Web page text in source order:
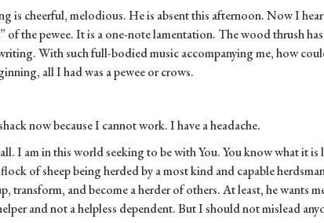
is cheerful, melodious. He is absent this afternoon. Now I
of the pewee. It is a one-note lamentation. The wood thrush
With such full-bodied music accompanying me, how
all I had was a pewee or crows.
now because I cannot work. I have a headache.
I am in this world seeking to be with You. You know what it is
of sheep being herded by a most kind and capable
transform, and become a herder of others. At least, he wants
and not a helpless dependent. But I should not mislead